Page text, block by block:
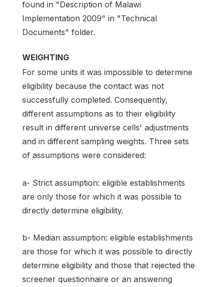
found in "Description of Malawi
Implementation 2009" in "Technical
Documents" folder.
WEIGHTING
For some units it was impossible to determine
eligibility because the contact was not
successfully completed. Consequently,
different assumptions as to their eligibility
result in different universe cells' adjustments
and in different sampling weights. Three sets
of assumptions were considered:
a- Strict assumption: eligible establishments
are only those for which it was possible to
directly determine eligibility.
b- Median assumption: eligible establishments
are those for which it was possible to directly
determine eligibility and those that rejected the
screener questionnaire or an answering